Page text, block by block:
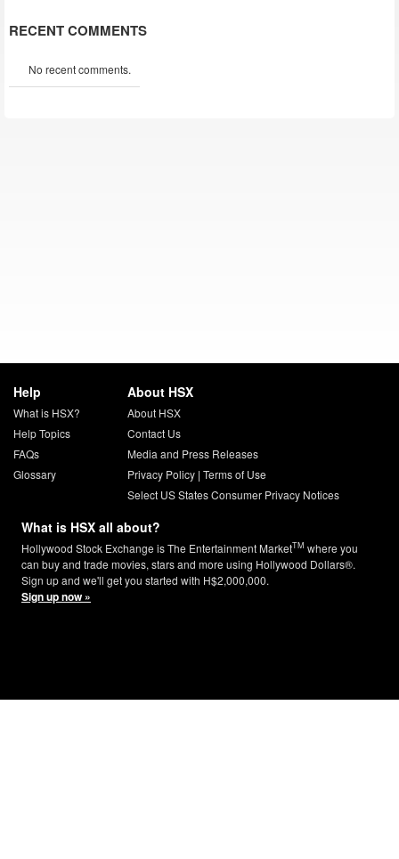
RECENT COMMENTS
No recent comments.
Help
What is HSX?
Help Topics
FAQs
Glossary
About HSX
About HSX
Contact Us
Media and Press Releases
Privacy Policy| Terms of Use
Select US States Consumer Privacy Notices
What is HSX all about?
Hollywood Stock Exchange is The Entertainment MarketTM where you
can buy and trade movies, stars and more using Hollywood Dollars®.
Sign up and we'll get you started with H$2,000,000.
Sign up now »